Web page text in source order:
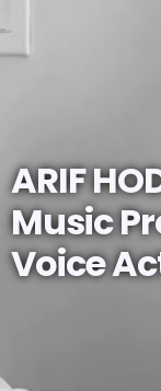
ARIF
Music
Voice